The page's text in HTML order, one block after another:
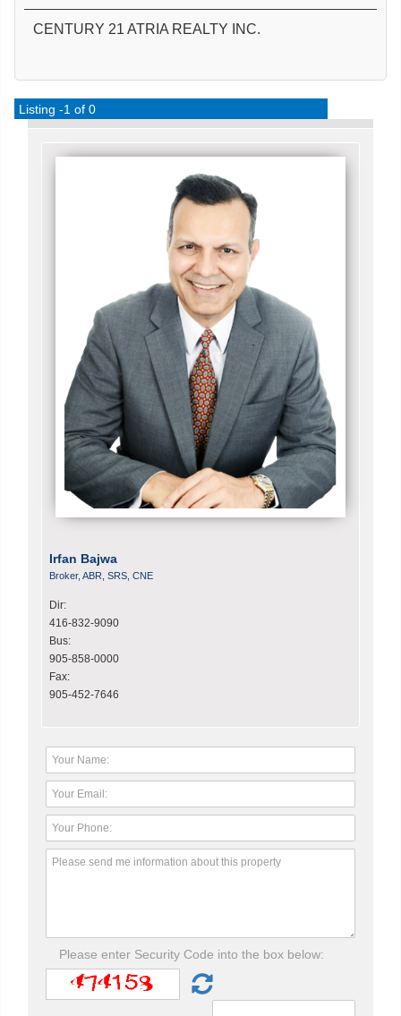
CENTURY 21 ATRIA REALTY INC.
Listing -1 of 0
Irfan Bajwa
Broker, ABR, SRS, CNE
Dir:
416-832-9090
Bus:
905-858-0000
Fax:
905-452-7646
Please enter Security Code into the box below: